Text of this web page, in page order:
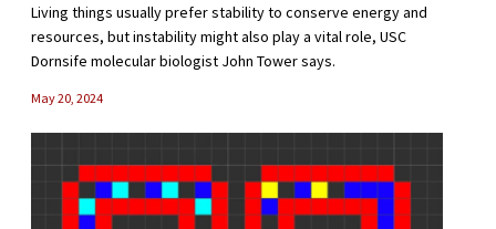
Living things usually prefer stability to conserve energy and
resources, but instability might also play a vital role, USC
Dornsife molecular biologist John Tower says.
May 20, 2024